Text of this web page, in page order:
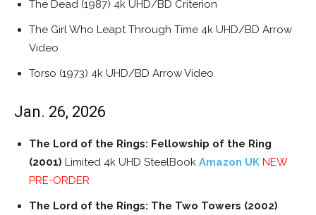
The Dead (1987) 4k UHD/BD Criterion
The Girl Who Leapt Through Time 4k UHD/BD Arrow
Video
Torso (1973) 4k UHD/BD Arrow Video
Jan. 26, 2026
The Lord of the Rings: Fellowship of the Ring
(2001) Limited 4k UHD SteelBook Amazon UK NEW
PRE-ORDER
The Lord of the Rings: The Two Towers (2002)